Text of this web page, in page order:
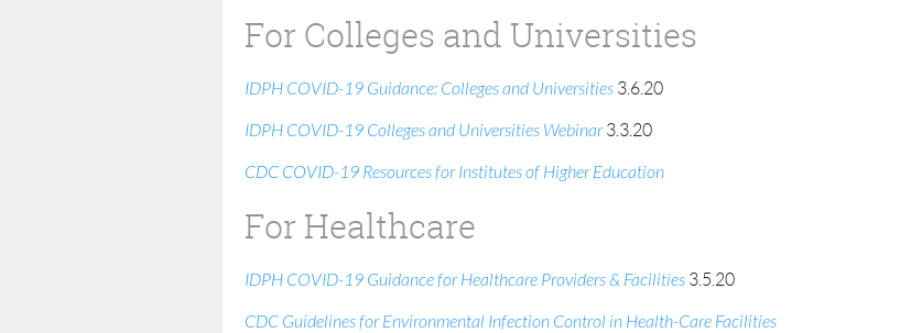
For Colleges and Universities
IDPH COVID-19 Guidance: Colleges and Universities 3.6.20
IDPH COVID-19 Colleges and Universities Webinar3.3.20
CDC COVID-19 Resources for Institutes of Higher Education
For Healthcare
IDPH COVID-19 Guidance for Healthcare Providers & Facilities 3.5.20
CDC Guidelines for Environmental Infection Control in Health-Care Facilities